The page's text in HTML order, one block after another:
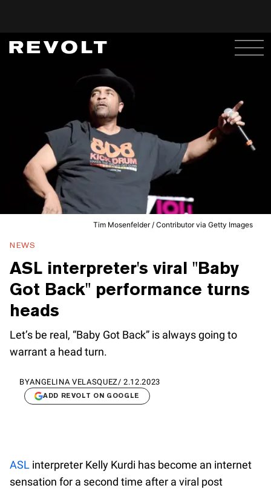
Tim Mosenfelder / Contributor via Getty Images
NEWS
ASL interpreter's viral "Baby
Got Back" performance turns
heads
Let’s be real, “Baby Got Back” is always going to
warrant a head turn.
BYANGELINA VELASQUEZ /2.12.2023
ADD REVOLT ON GOOGLE
ASL interpreter Kelly Kurdi has become an internet
sensation for a second time after a viral post